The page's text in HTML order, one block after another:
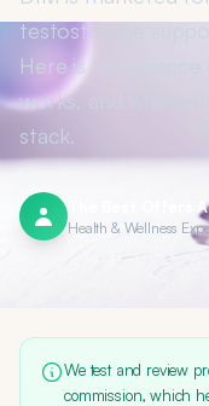
testosterone
Here is the
works, and
stack.
The Best Offers
Health & Wellness
We test and review
commission, which